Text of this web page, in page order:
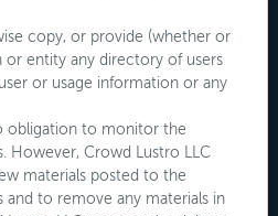
copy, or provide (whether or
or entity any directory of users
or usage information or any
obligation to monitor the
However, Crowd Lustro LLC
materials posted to the
to remove any materials in